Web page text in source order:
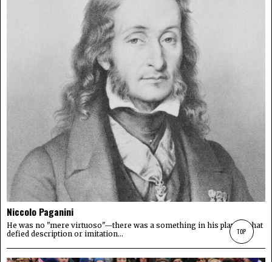
Niccolo Paganini
He was no "mere virtuoso"—there was a something in his playing that
defied description or imitation...
TOP